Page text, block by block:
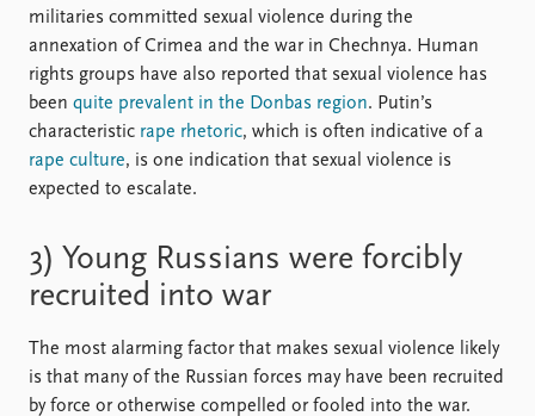
militaries committed sexual violence during the
annexation of Crimea and the war in Chechnya. Human
rights groups have also reported that sexual violence has
been quite prevalent in the Donbas region. Putin’s
characteristic rape rhetoric, which is often indicative of a
rape culture, is one indication that sexual violence is
expected to escalate.
3) Young Russians were forcibly
recruited into war
The most alarming factor that makes sexual violence likely
is that many of the Russian forces may have been recruited
by force or otherwise compelled or fooled into the war.